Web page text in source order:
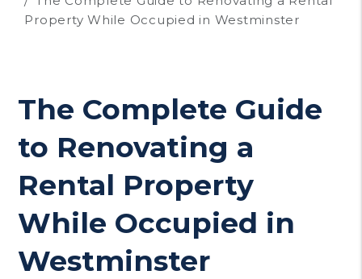
Property While Occupied in Westminster
The Complete Guide
to Renovating a
Rental Property
While Occupied in
Westminster